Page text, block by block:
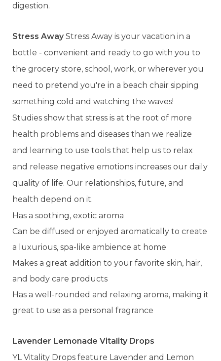
digestion.
Stress Away Stress Away is your vacation in a
bottle - convenient and ready to go with you to
the grocery store, school, work, or wherever you
need to pretend you're in a beach chair sipping
something cold and watching the waves!
Studies show that stress is at the root of more
health problems and diseases than we realize
and learning to use tools that help us to relax
and release negative emotions increases our daily
quality of life. Our relationships, future, and
health depend on it.
Has a soothing, exotic aroma
Can be diffused or enjoyed aromatically to create
a luxurious, spa-like ambience at home
Makes a great addition to your favorite skin, hair,
and body care products
Has a well-rounded and relaxing aroma, making it
great to use as a personal fragrance
Lavender Lemonade Vitality Drops
YL Vitality Drops feature Lavender and Lemon